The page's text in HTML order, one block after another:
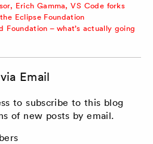
Erich Gamma, VS Code forks
Eclipse Foundation
Foundation – what’s actually going
Email
to subscribe to this blog
of new posts by email.